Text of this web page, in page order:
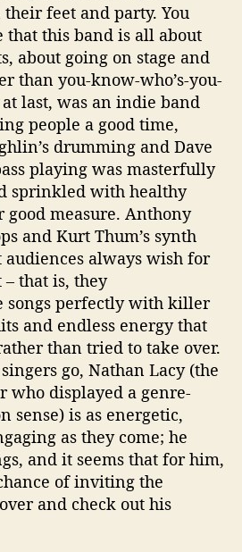
y
feet and party. You
that this band is all about
about going on stage and
than you-know-who’s-you-
last, was an indie band
people a good time,
drumming and Dave
playing was masterfully
sprinkled with healthy
good measure. Anthony
and Kurt Thum’s synth
always wish for
that is, they
songs perfectly with killer
and endless energy that
than tried to take over.
go, Nathan Lacy (the
who displayed a genre-
sense) is as energetic,
as they come; he
and it seems that for him,
of inviting the
and check out his